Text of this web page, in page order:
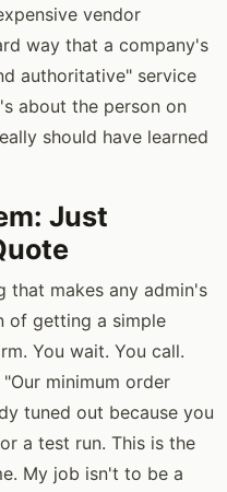
vendor
way that a company's
authoritative" service
about the person on
should have learned
Just
that makes any admin's
of getting a simple
You wait. You call.
minimum order
tuned out because you
a test run. This is the
My job isn't to be a